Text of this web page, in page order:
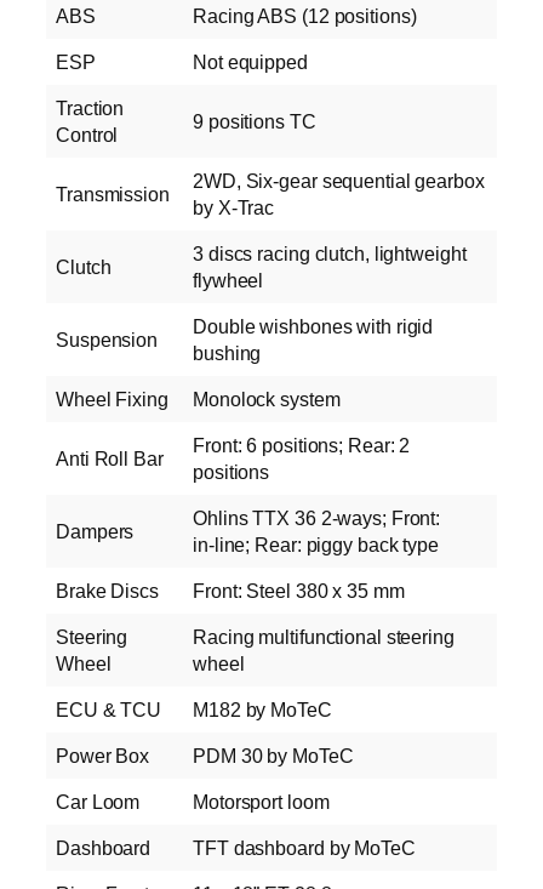
ABS Racing ABS (12 positions)
ESP Not equipped
Traction
Control
9 positions TC
Transmission
2WD, Six‑gear sequential gearbox
by X‑Trac
Clutch
3 discs racing clutch, lightweight
flywheel
Suspension
Double wishbones with rigid
bushing
Wheel Fixing Monolock system
Anti Roll Bar
Front: 6 positions; Rear: 2
positions
Dampers
Ohlins TTX 36 2‑ways; Front:
in‑line; Rear: piggy back type
Brake Discs Front: Steel 380 x 35 mm
Steering
Wheel
Racing multifunctional steering
wheel
ECU & TCU M182 by MoTeC
Power Box PDM 30 by MoTeC
Car Loom Motorsport loom
Dashboard TFT dashboard by MoTeC